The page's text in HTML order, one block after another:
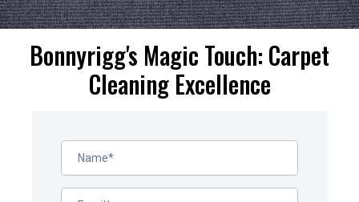
Bonnyrigg's Magic Touch: Carpet
Cleaning Excellence